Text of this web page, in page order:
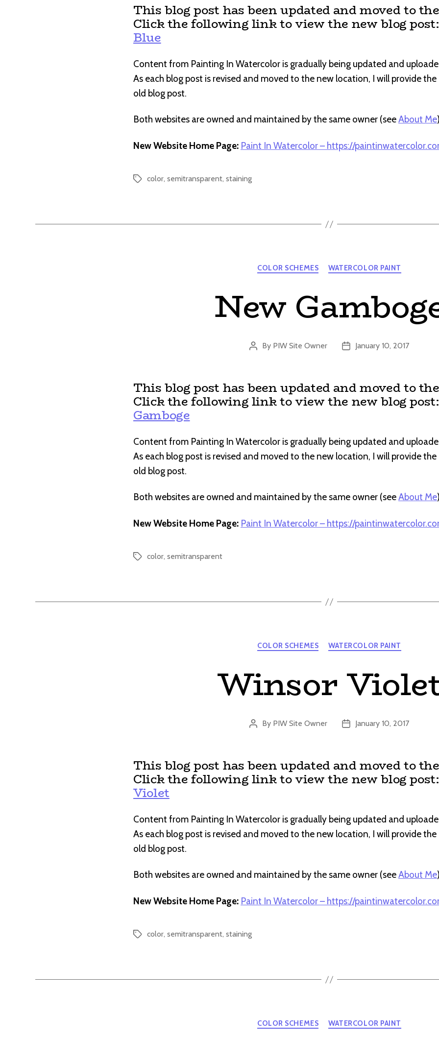
This blog post has been updated and moved to
Click the following link to view the new blog
Blue
Content from Painting In Watercolor is gradually being updated and
As each blog post is revised and moved to the new location, I will provide
old blog post.
Both websites are owned and maintained by the same owner (seeAbout Me
New Website Home Page: Paint In Watercolor – https://
Tagscolor, semitransparent, staining
Categories
COLOR SCHEMES WATERCOLOR PAINT
New
Post
By PIW Site Owner
PostJanuary 10, 2017
This blog post has been updated and moved to
Click the following link to view the new blog
Gamboge
Content from Painting In Watercolor is gradually being updated and
As each blog post is revised and moved to the new location, I will provide
old blog post.
Both websites are owned and maintained by the same owner (seeAbout Me
New Website Home Page: Paint In Watercolor – https://
Tagscolor, semitransparent
Categories
COLOR SCHEMES WATERCOLOR PAINT
Winsor
Post
By PIW Site Owner
PostJanuary 10, 2017
This blog post has been updated and moved to
Click the following link to view the new blog
Violet
Content from Painting In Watercolor is gradually being updated and
As each blog post is revised and moved to the new location, I will provide
old blog post.
Both websites are owned and maintained by the same owner (seeAbout Me
New Website Home Page: Paint In Watercolor – https://
Tagscolor, semitransparent, staining
Categories
COLOR SCHEMES WATERCOLOR PAINT